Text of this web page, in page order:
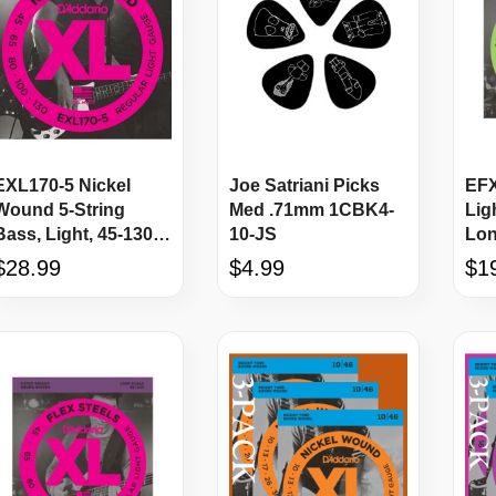
5 Nickel
5-String
Light, 45-130,
Scale
Joe Satriani Picks
Med .71mm 1CBK4-
10-JS
$4.99